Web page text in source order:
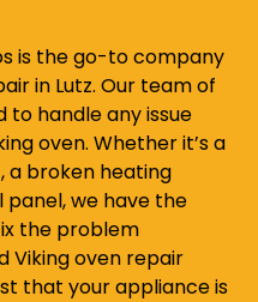
is the go-to company
in Lutz. Our team of
to handle any issue
oven. Whether it’s a
a broken heating
we have the
the problem
Viking oven repair
that your appliance is